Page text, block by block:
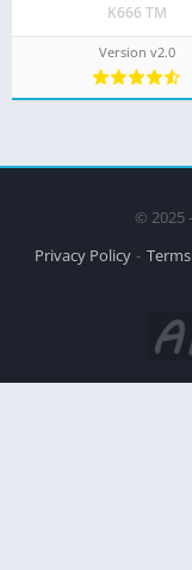
K666 TM
Version v2.0
© 2025
Privacy Policy